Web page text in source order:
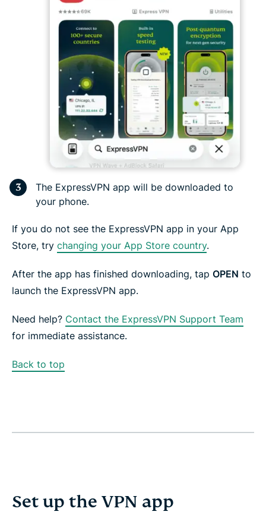
The ExpressVPN app will be downloaded to
your phone.
If you do not see the ExpressVPN app in your App
Store, try changing your App Store country.
After the app has finished downloading, tap OPEN to
launch the ExpressVPN app.
Need help? Contact the ExpressVPN Support Team
for immediate assistance.
Back to top
Set up the VPN app